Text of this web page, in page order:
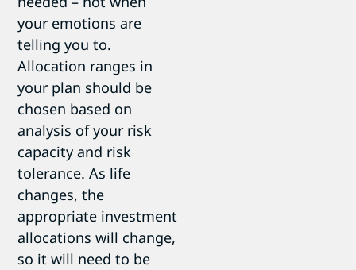
your emotions are
telling you to.
Allocation ranges in
your plan should be
chosen based on
analysis of your risk
capacity and risk
tolerance. As life
changes, the
appropriate investment
allocations will change,
so it will need to be